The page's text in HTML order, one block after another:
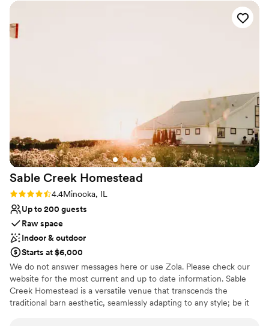
Why you'll love this venue
Not for you if you don't want a rustic vibe
of the wedding. It was everything we had
hoped for and more, I had not even seen the
venue until the day before, and it exceeded our
expectations with its beautiful, reasonable
pricing. I would suggest this venue to anyone
looking for a party space that can accommodate
their needs.”
Sable Creek Homestead
Rating: 4.4 (7 reviews)
4.4Minooka, IL
Up to 200 guests
Raw space
Indoor & outdoor
Starts at $6,000
We do not answer messages here or use Zola. Please check our
website for the most current and up to date information. Sable
Creek Homestead is a versatile venue that transcends the
traditional barn aesthetic, seamlessly adapting to any style; be it